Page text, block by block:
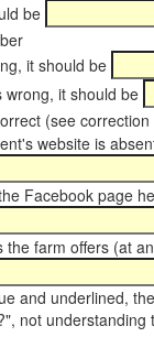
be
it should be
it should be
(see
website is
Facebook page
the farm offers (at
and underlined,
not